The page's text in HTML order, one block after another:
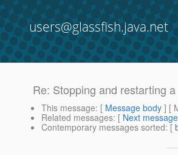
users@glassfish.java.net
Re: Stopping and restarting
This message: [ Message body ] [
Related messages: [ Next message
Contemporary messages sorted: [